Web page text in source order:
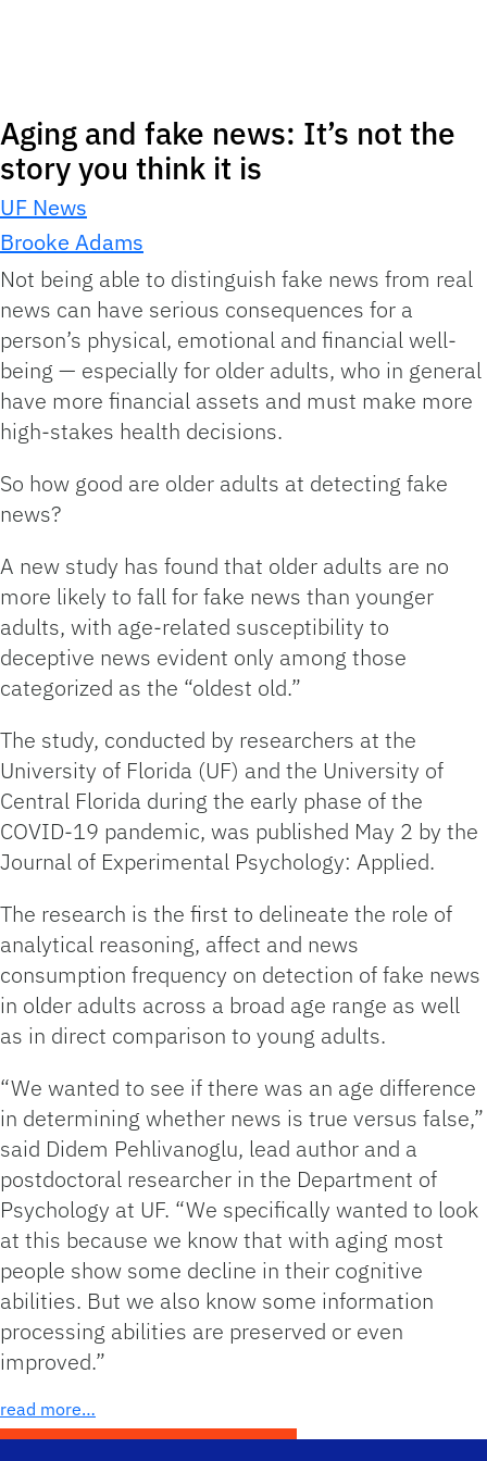
Aging and fake news: It’s not the
story you think it is
UF News
Brooke Adams
Not being able to distinguish fake news from real
news can have serious consequences for a
person’s physical, emotional and financial well-
being — especially for older adults, who in general
have more financial assets and must make more
high-stakes health decisions.
So how good are older adults at detecting fake
news?
A new study has found that older adults are no
more likely to fall for fake news than younger
adults, with age-related susceptibility to
deceptive news evident only among those
categorized as the “oldest old.”
The study, conducted by researchers at the
University of Florida (UF) and the University of
Central Florida during the early phase of the
COVID-19 pandemic, was published May 2 by the
Journal of Experimental Psychology: Applied.
The research is the first to delineate the role of
analytical reasoning, affect and news
consumption frequency on detection of fake news
in older adults across a broad age range as well
as in direct comparison to young adults.
“We wanted to see if there was an age difference
in determining whether news is true versus false,”
said Didem Pehlivanoglu, lead author and a
postdoctoral researcher in the Department of
Psychology at UF. “We specifically wanted to look
at this because we know that with aging most
people show some decline in their cognitive
abilities. But we also know some information
processing abilities are preserved or even
improved.”
read more…